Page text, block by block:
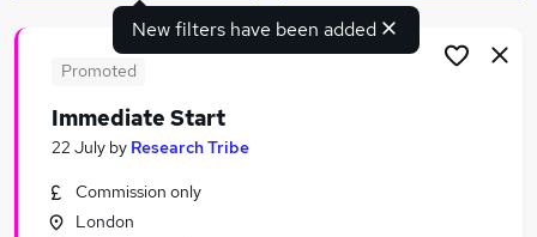
Search jobs
Similar searches:
New filters have been added
Promoted
Immediate Start
22 July by Research Tribe
Commission only
London